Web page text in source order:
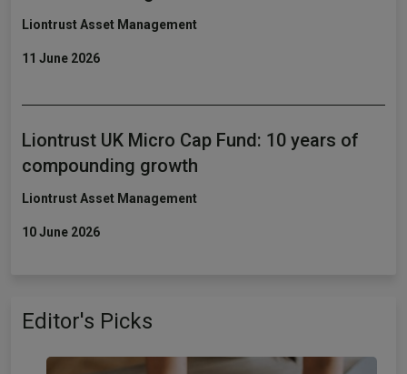
Liontrust Asset Management
11 June 2026
Liontrust UK Micro Cap Fund: 10 years of
compounding growth
Liontrust Asset Management
10 June 2026
Editor's Picks